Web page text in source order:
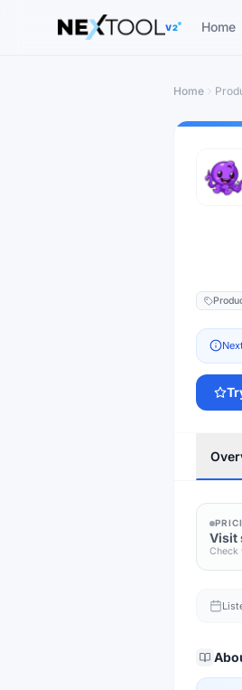
The AI tools directory — Find the
V2 Home
Home
Visit
Check